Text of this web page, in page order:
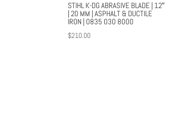
STIHL K-DG ABRASIVE BLADE | 12″
| 20 MM | ASPHALT & DUCTILE
IRON | 0835 030 8000
$210.00